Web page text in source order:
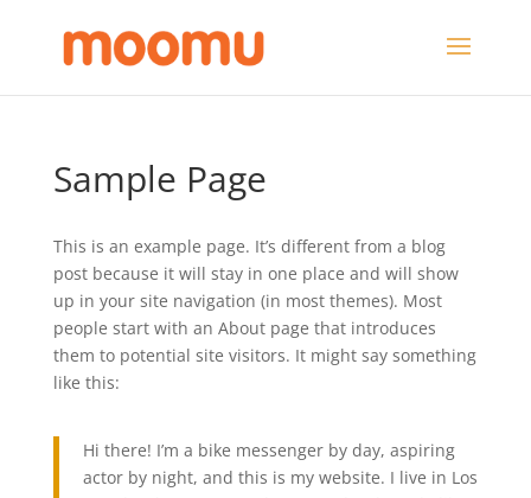
Sample Page
This is an example page. It’s different from a blog
post because it will stay in one place and will show
up in your site navigation (in most themes). Most
people start with an About page that introduces
them to potential site visitors. It might say something
like this:
Hi there! I’m a bike messenger by day, aspiring
actor by night, and this is my website. I live in Los